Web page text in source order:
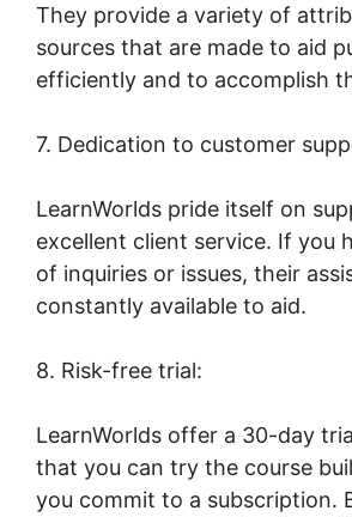
They provide a variety of
sources that are made to aid
efficiently and to accomplish
7. Dedication to customer
LearnWorlds pride itself on
excellent client service. If you
of inquiries or issues, their
constantly available to aid.
8. Risk-free trial:
LearnWorlds offer a 30-day
that you can try the course
you commit to a subscription.